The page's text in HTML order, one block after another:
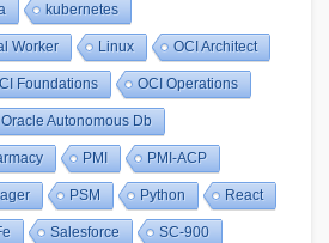
kubernetes
Worker Linux OCI Architect
Foundations OCI Operations
Oracle Autonomous Db
PMI PMI-ACP
PSM Python React
Salesforce SC-900